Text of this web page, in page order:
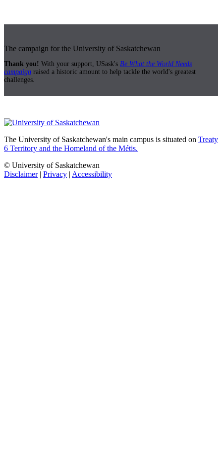
The campaign for the University of Saskatchewan
Thank you! With your support, USask's Be What the World Needs
campaign raised a historic amount to help tackle the world's greatest
challenges.
The University of Saskatchewan's main campus is situated on Treaty
6 Territory and the Homeland of the Métis.
© University of Saskatchewan
Disclaimer| Privacy Accessibility